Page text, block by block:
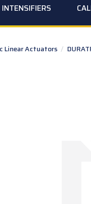
Linear Actuators /